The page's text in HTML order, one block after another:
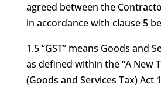
agreed between the
in accordance with clause 5
1.5 “GST” means Goods and
as defined within the “A New
(Goods and Services Tax) Act